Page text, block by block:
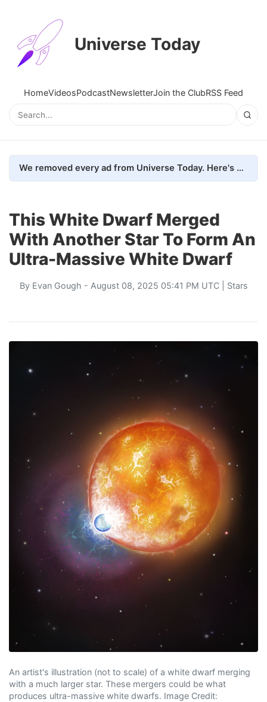
Universe Today
HomeVideosPodcastNewsletterJoin the ClubRSS Feed
We removed every ad from Universe Today. Here's what happened.
This White Dwarf Merged
With Another Star To Form An
Ultra-Massive White Dwarf
By Evan Gough - August 08, 2025 05:41 PM UTC | Stars
An artist's illustration (not to scale) of a white dwarf merging
with a much larger star. These mergers could be what
produces ultra-massive white dwarfs. Image Credit: